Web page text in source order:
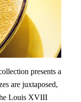
presents a
are juxtaposed,
Louis XVIII